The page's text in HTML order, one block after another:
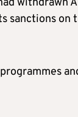
sanctions on